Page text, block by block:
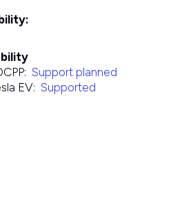
Support planned
EV: Supported